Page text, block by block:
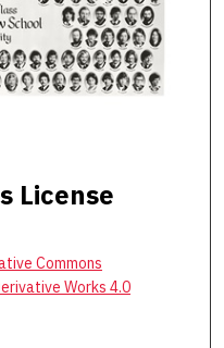
License
Commons
Works 4.0